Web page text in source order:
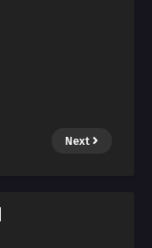
Next